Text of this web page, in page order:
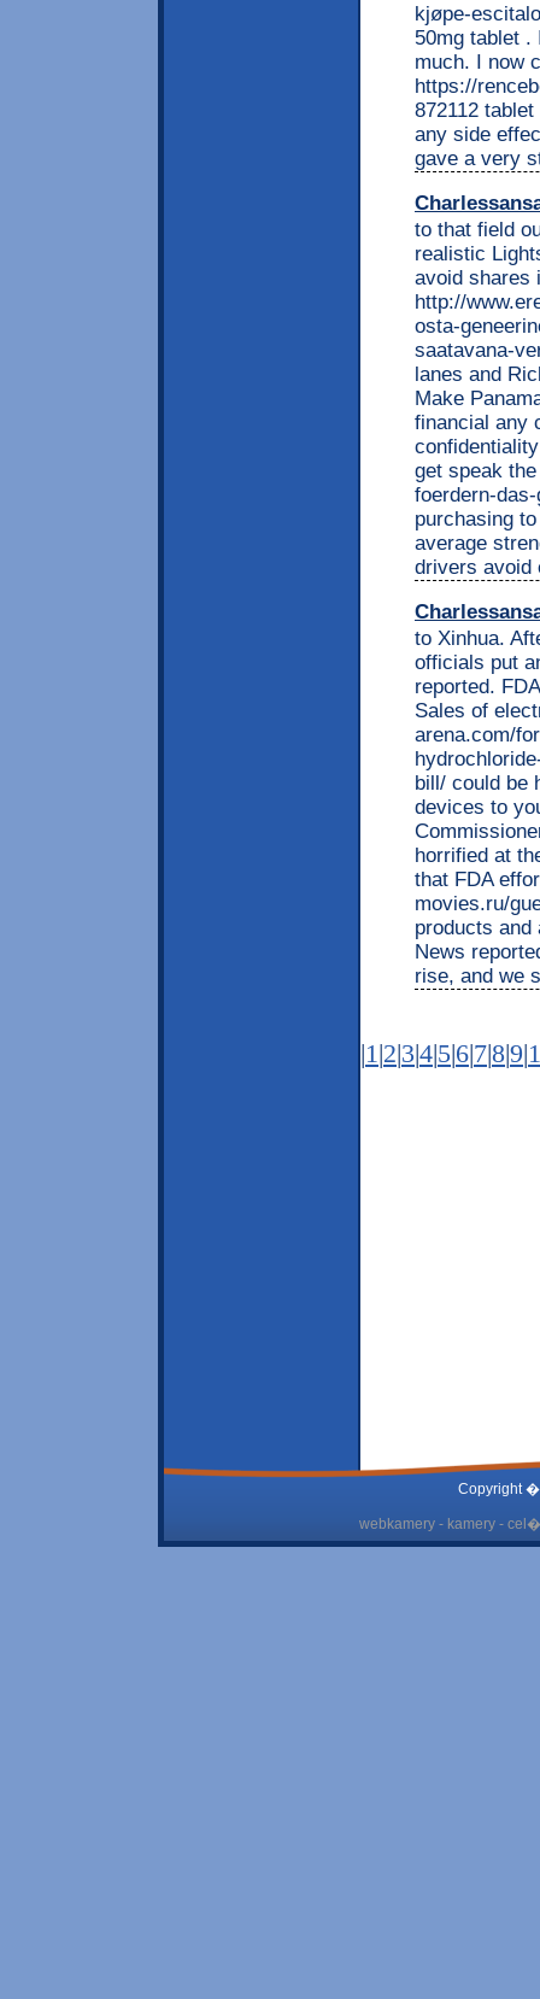
kjøpe-
50mg tablet
much. I now
https://
872112
any side
gave a very
to that field
realistic
avoid shares
http://
osta-
saatavana-
lanes and
Make
financial any
get speak
foerdern-
purchasing
average
drivers avoid
to Xinhua.
officials put
reported.
Sales of
arena.com/
bill/ could be
devices to
horrified at
that FDA
movies.ru/
products and
News
rise, and we
|1 |2|3|4|5|6|7|8|9|
Copyright
webkamery - kamery -